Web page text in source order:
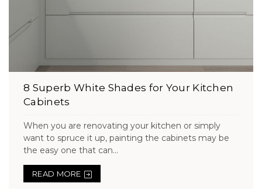
8 Superb White Shades for Your Kitchen
Cabinets
When you are renovating your kitchen or simply
want to spruce it up, painting the cabinets may be
the easy one that can...
READ MORE